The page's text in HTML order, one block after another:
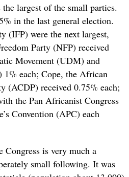
largest of the small parties.
in the last general election.
(IFP) were the next largest,
Party (NFP) received
Movement (UDM) and
1% each; Cope, the African
(ACDP) received 0.75% each;
the Pan Africanist Congress
Convention (APC) each
Congress is very much a
small following. It was